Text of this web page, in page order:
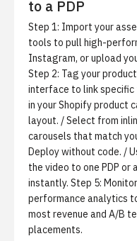
to a PDP
Step 1: Import your
tools to pull high-
Instagram, or upload
Step 2: Tag your
interface to link
in your Shopify product
layout. / Select from
carousels that match
Deploy without code. /
the video to one PDP
instantly. Step 5:
performance analytics
most revenue and A/B
placements.